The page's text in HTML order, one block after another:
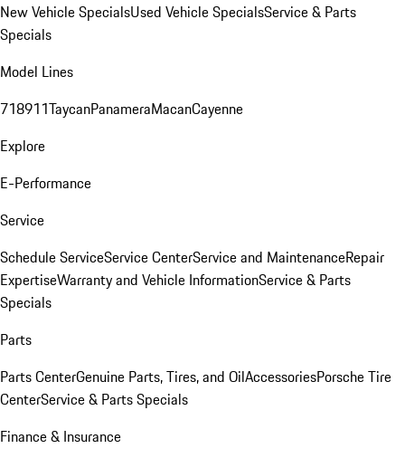
New Vehicle SpecialsUsed Vehicle SpecialsService & Parts
Specials
Model Lines
718911TaycanPanameraMacanCayenne
Explore
E-Performance
Service
Schedule ServiceService CenterService and MaintenanceRepair
ExpertiseWarranty and Vehicle InformationService & Parts
Specials
Parts
Parts CenterGenuine Parts, Tires, and OilAccessoriesPorsche Tire
CenterService & Parts Specials
Finance & Insurance